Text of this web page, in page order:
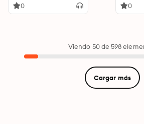
Vocabulary with
0 0
Viendo 50 de 598
Cargar más